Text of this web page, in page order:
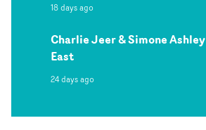
18 days ago
Charlie Jeer & Simone
East
24 days ago